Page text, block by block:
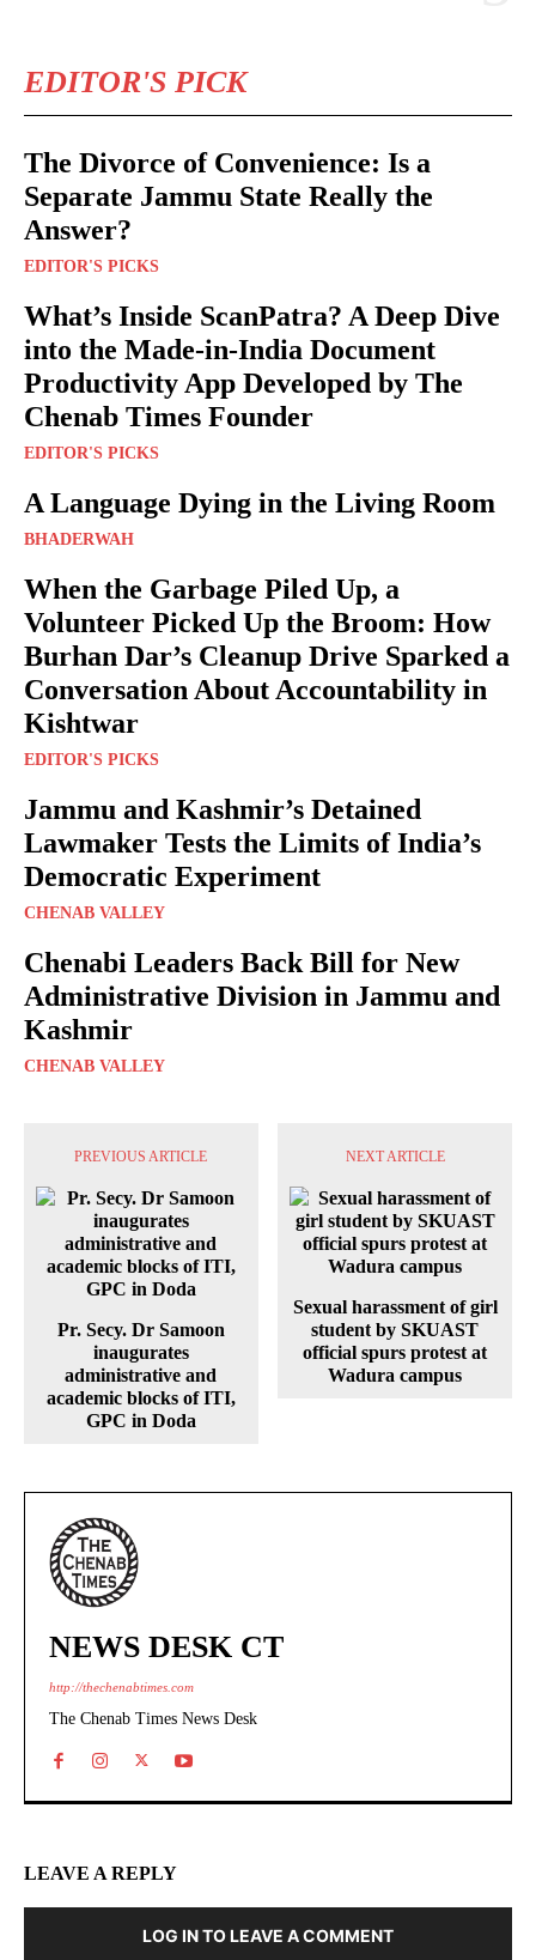
EDITOR'S PICK
The Divorce of Convenience: Is a
Separate Jammu State Really the
Answer?
EDITOR'S PICKS
What’s Inside ScanPatra? A Deep Dive
into the Made-in-India Document
Productivity App Developed by The
Chenab Times Founder
EDITOR'S PICKS
A Language Dying in the Living Room
BHADERWAH
When the Garbage Piled Up, a
Volunteer Picked Up the Broom: How
Burhan Dar’s Cleanup Drive Sparked a
Conversation About Accountability in
Kishtwar
EDITOR'S PICKS
Jammu and Kashmir’s Detained
Lawmaker Tests the Limits of India’s
Democratic Experiment
CHENAB VALLEY
Chenabi Leaders Back Bill for New
Administrative Division in Jammu and
Kashmir
CHENAB VALLEY
PREVIOUS ARTICLE
Pr. Secy. Dr Samoon
inaugurates
administrative and
academic blocks of ITI,
GPC in Doda
NEXT ARTICLE
Sexual harassment of girl
student by SKUAST
official spurs protest at
Wadura campus
NEWS DESK CT
http://thechenabtimes.com
The Chenab Times News Desk
LEAVE A REPLY
LOG IN TO LEAVE A COMMENT